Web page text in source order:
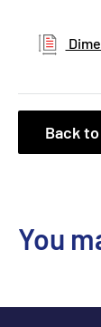
Back
You